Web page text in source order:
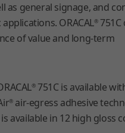
as general signage, and
ORACAL®751C
of value and long-term
®751C is available
®air-egress adhesive
available in 12 high gloss